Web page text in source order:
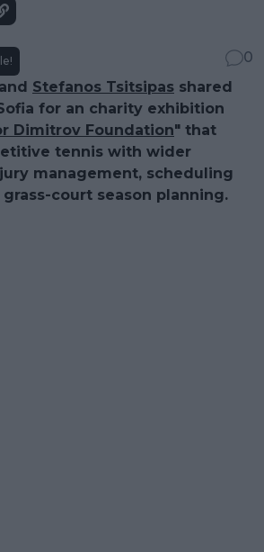
0
and Stefanos Tsitsipas shared
for an charity exhibition
Dimitrov Foundation" that
tennis with wider
management, scheduling
court season planning.